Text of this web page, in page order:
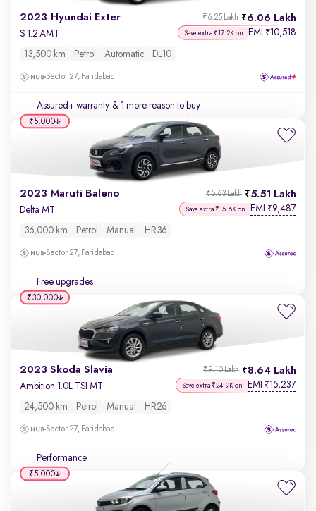
2023 Hyundai Exter 6.06 Lakh
₹6.25 Lakh
S 1.2 AMT Save extra ₹17.2K on EMI ₹10,518
13,500 km Petrol Automatic DL10
Sector 27, Faridabad
Assured+ warranty & 1 more reason to buy
2023 Maruti Baleno 5.51 Lakh
₹5.63 Lakh
Delta MT Save extra ₹15.6K on EMI ₹9,487
36,000 km Petrol Manual HR36
Sector 27, Faridabad
Free upgrades
₹5,000
2023 Skoda Slavia 8.64 Lakh
₹9.10 Lakh
Ambition 1.0L TSI MT Save extra ₹24.9K on EMI ₹15,237
24,500 km Petrol Manual HR26
Sector 27, Faridabad
Performance
₹30,000
₹5,000